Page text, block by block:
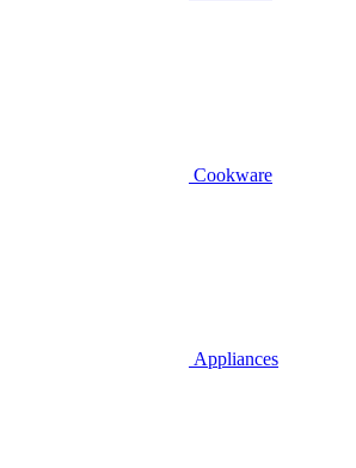
Cookware
Appliances